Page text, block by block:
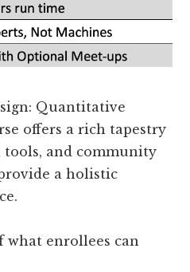
Quantitative
offers a rich tapestry
and community
a holistic
what enrollees can